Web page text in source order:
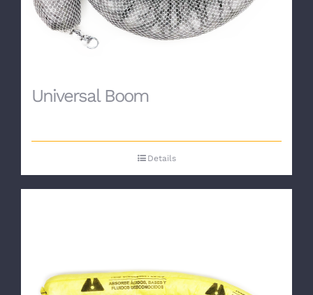
Universal Boom
Details